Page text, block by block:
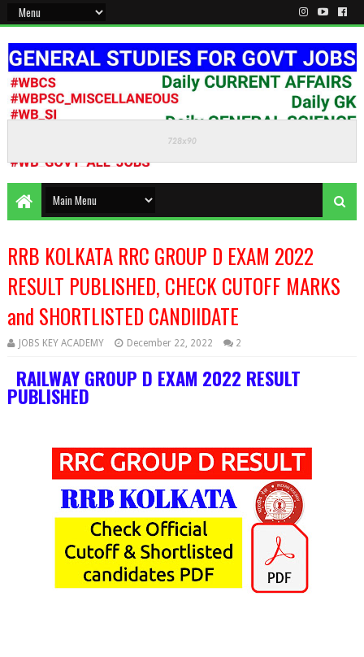
RRB KOLKATA RRC GROUP D EXAM 2022
RESULT PUBLISHED, CHECK CUTOFF MARKS
and SHORTLISTED CANDIIDATE
JOBS KEY ACADEMY December 22, 2022 2
RAILWAY GROUP D EXAM 2022 RESULT
PUBLISHED